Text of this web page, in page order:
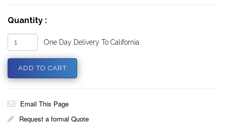
Quantity :
One Day Delivery To California
Email This Page
Request a formal Quote